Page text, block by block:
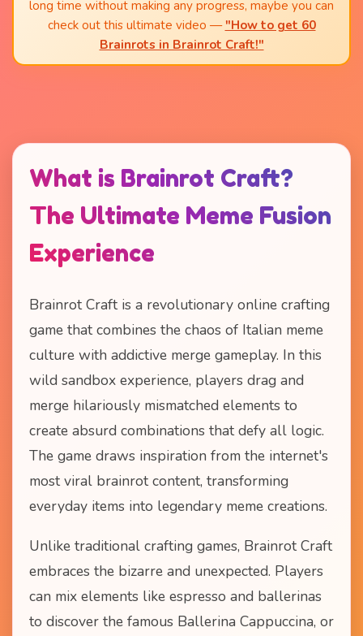
long time without making any progress, maybe you can
check out this ultimate video — "How to get 60
Brainrots in Brainrot Craft!"
What is Brainrot Craft?
The Ultimate Meme Fusion
Experience
Brainrot Craft is a revolutionary online crafting
game that combines the chaos of Italian meme
culture with addictive merge gameplay. In this
wild sandbox experience, players drag and
merge hilariously mismatched elements to
create absurd combinations that defy all logic.
The game draws inspiration from the internet's
most viral brainrot content, transforming
everyday items into legendary meme creations.
Unlike traditional crafting games, Brainrot Craft
embraces the bizarre and unexpected. Players
can mix elements like espresso and ballerinas
to discover the famous Ballerina Cappuccina, or